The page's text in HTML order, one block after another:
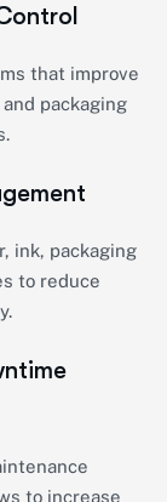
that improve
packaging
ink, packaging
to reduce
to increase